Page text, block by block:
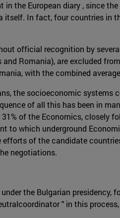
the European diary , since
In fact, four countries in
official recognition by
Romania), are excluded
with the combined
the socioeconomic
of all this has been in
of the Economics, closely
to which underground
of the candidate
negotiations.
the Bulgarian presidency,
" in this